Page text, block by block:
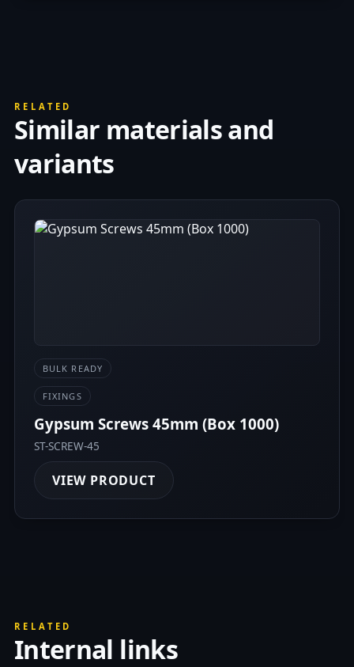
RELATED
Similar materials and
variants
BULK READY
FIXINGS
Gypsum Screws 45mm (Box 1000)
ST-SCREW-45
VIEW PRODUCT
RELATED
Internal links